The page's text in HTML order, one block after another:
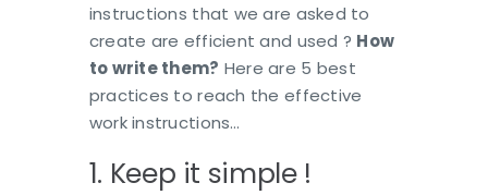
instructions that we are asked to
create are efficient and used ? How
to write them? Here are 5 best
practices to reach the effective
work instructions…
1. Keep it simple !